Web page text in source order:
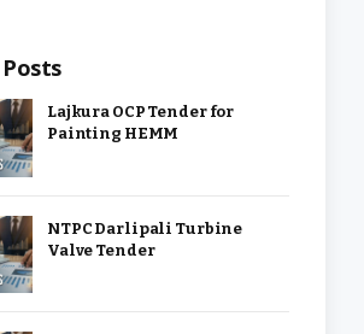
Lajkura OCP Tender for
Painting HEMM
NTPC Darlipali Turbine
Valve Tender